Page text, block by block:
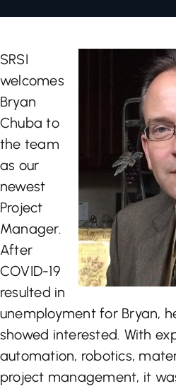
Let’s Talk
SRSI
welcomes
Bryan
Chuba to
the team
as our
newest
Project
Manager.
After
COVID-19
resulted in
unemployment for Bryan,
showed interested. With
automation, robotics,
project management, it